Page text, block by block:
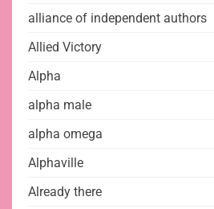
alliance of independent authors
Allied Victory
Alpha
alpha male
alpha omega
Alphaville
Already there